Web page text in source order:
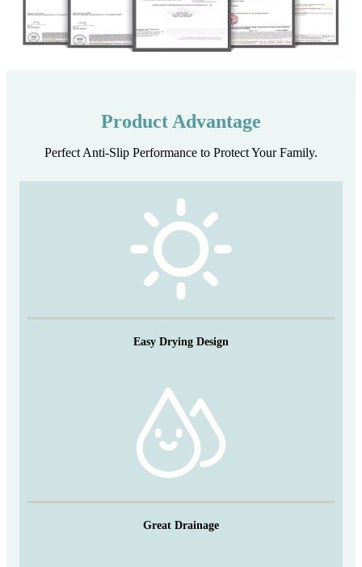
Product Advantage
Perfect Anti-Slip Performance to Protect Your Family.
Easy Drying Design
Great Drainage